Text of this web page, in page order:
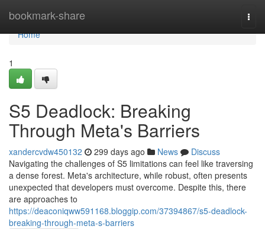
bookmark-share
Home
Home
1
S5 Deadlock: Breaking
Through Meta's Barriers
xandercvdw450132 299 days ago News
Discuss
Navigating the challenges of S5 limitations can feel like traversing
a dense forest. Meta's architecture, while robust, often presents
unexpected that developers must overcome. Despite this, there
are approaches to
https://deaconiqww591168.bloggip.com/37394867/s5-deadlock-
breaking-through-meta-s-barriers